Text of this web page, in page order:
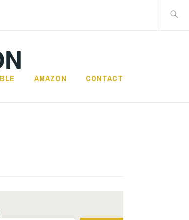
AMAZON CONTACT